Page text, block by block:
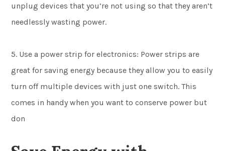
unplug devices that you’re not using so that they aren’t
needlessly wasting power.
5. Use a power strip for electronics: Power strips are
great for saving energy because they allow you to easily
turn off multiple devices with just one switch. This
comes in handy when you want to conserve power but
don